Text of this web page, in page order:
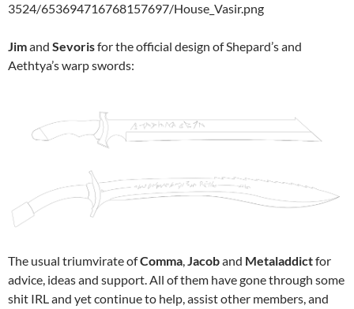
Jimand Sevorisfor the official design of Shepard’s and
Aethtya’s warp swords:
The usual triumvirate ofComma,Jacoband Metaladdictfor
advice, ideas and support. All of them have gone through some
shit IRL and yet continue to help, assist other members, and